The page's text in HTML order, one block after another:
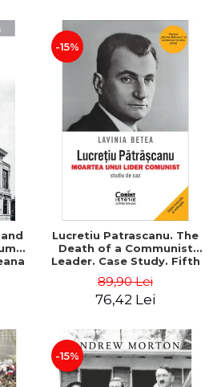
-15%
Lucretiu Patrascanu. The
Death of a Communist
Leader. Case Study. Fifth
Added - Lavinia Betea
89,90 Lei
76,42 Lei
-15%